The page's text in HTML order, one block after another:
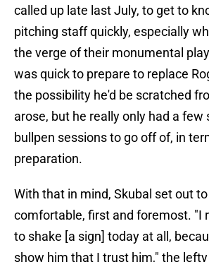
called up late last July, to get to
pitching staff quickly, especially
the verge of their monumental
was quick to prepare to replace
the possibility he'd be scratched
arose, but he really only had a few
bullpen sessions to go off of, in
preparation.
With that in mind, Skubal set out
comfortable, first and foremost. "I
to shake [a sign] today at all,
show him that I trust him," the